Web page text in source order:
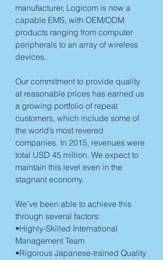
manufacturer, Logicom is now a
capable EMS, with OEM/ODM
products ranging from computer
peripherals to an array of wireless
devices.
Our commitment to provide quality
at reasonable prices has earned us
a growing portfolio of repeat
customers, which include some of
the world’s most revered
companies. In 2015, revenues were
total USD 45 million. We expect to
maintain this level even in the
stagnant economy.
We’ve been able to achieve this
through several factors:
•Highly-Skilled International
Management Team
•Rigorous Japanese-trained Quality